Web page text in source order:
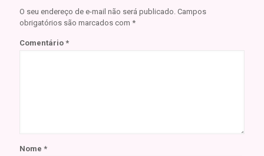
O seu endereço de e-mail não será publicado. Campos
obrigatórios são marcados com *
Comentário *
Nome *